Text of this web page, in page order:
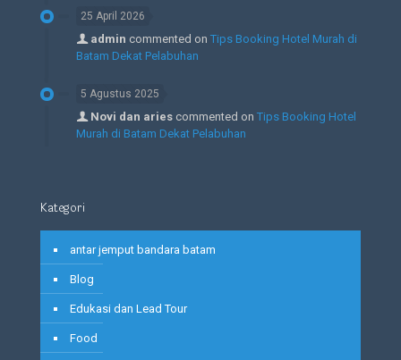
25 April 2026
admin commented on Tips Booking Hotel Murah di
Batam Dekat Pelabuhan
5 Agustus 2025
Novi dan aries commented on Tips Booking Hotel
Murah di Batam Dekat Pelabuhan
Kategori
antar jemput bandara batam
Blog
Edukasi dan Lead Tour
Food